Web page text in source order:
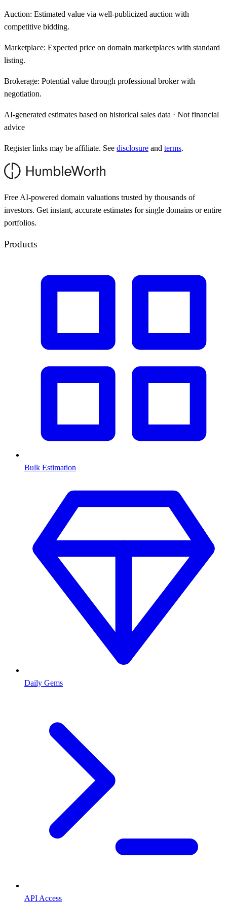
Auction: Estimated value via well-publicized auction with
competitive bidding.
Marketplace: Expected price on domain marketplaces with standard
listing.
Brokerage: Potential value through professional broker with
negotiation.
AI-generated estimates based on historical sales data · Not financial
advice
Register links may be affiliate. See disclosure and terms.
Free AI-powered domain valuations trusted by thousands of
investors. Get instant, accurate estimates for single domains or entire
portfolios.
Products
Bulk Estimation
Daily Gems
API Access